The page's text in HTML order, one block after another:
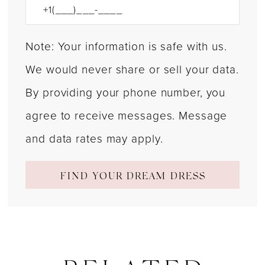
Note: Your information is safe with us.
We would never share or sell your data.
By providing your phone number, you
agree to receive messages. Message
and data rates may apply.
FIND YOUR DREAM DRESS